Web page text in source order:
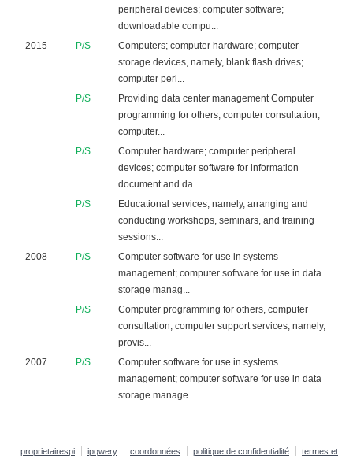
peripheral devices; computer software;
downloadable compu...
2015
P/S
Computers; computer hardware; computer
storage devices, namely, blank flash drives;
computer peri...
P/S
Providing data center management Computer
programming for others; computer consultation;
computer...
P/S
Computer hardware; computer peripheral
devices; computer software for information
document and da...
P/S
Educational services, namely, arranging and
conducting workshops, seminars, and training
sessions...
2008
P/S
Computer software for use in systems
management; computer software for use in data
storage manag...
P/S
Computer programming for others, computer
consultation; computer support services, namely,
provis...
2007
P/S
Computer software for use in systems
management; computer software for use in data
storage manage...
proprietairespi ipqwery coordonnées politique de confidentialité
termes et